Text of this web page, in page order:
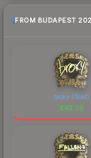
FROM BUDAPEST
broky (Gold)
$43.06